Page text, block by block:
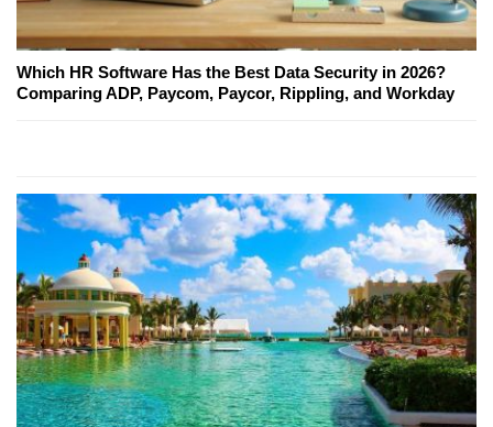
Which HR Software Has the Best Data Security in 2026?
Comparing ADP, Paycom, Paycor, Rippling, and Workday